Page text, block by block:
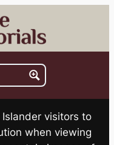
visitors to
when viewing